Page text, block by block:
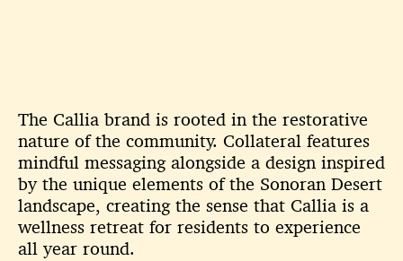
The Callia brand is rooted in the restorative
nature of the community. Collateral features
mindful messaging alongside a design inspired
by the unique elements of the Sonoran Desert
landscape, creating the sense that Callia is a
wellness retreat for residents to experience
all year round.